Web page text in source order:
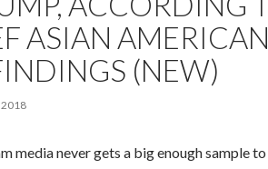
ASIAN
(NEW)
2018
media never gets a big enough sample to